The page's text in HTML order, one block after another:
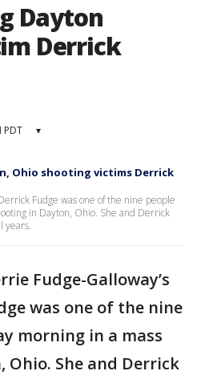
Dayton
Derrick
PDT ▾
Ohio shooting victims Derrick
Fudge was one of the nine people
in Dayton, Ohio. She and Derrick
years.
Fudge-Galloway’s
was one of the nine
morning in a mass
She and Derrick